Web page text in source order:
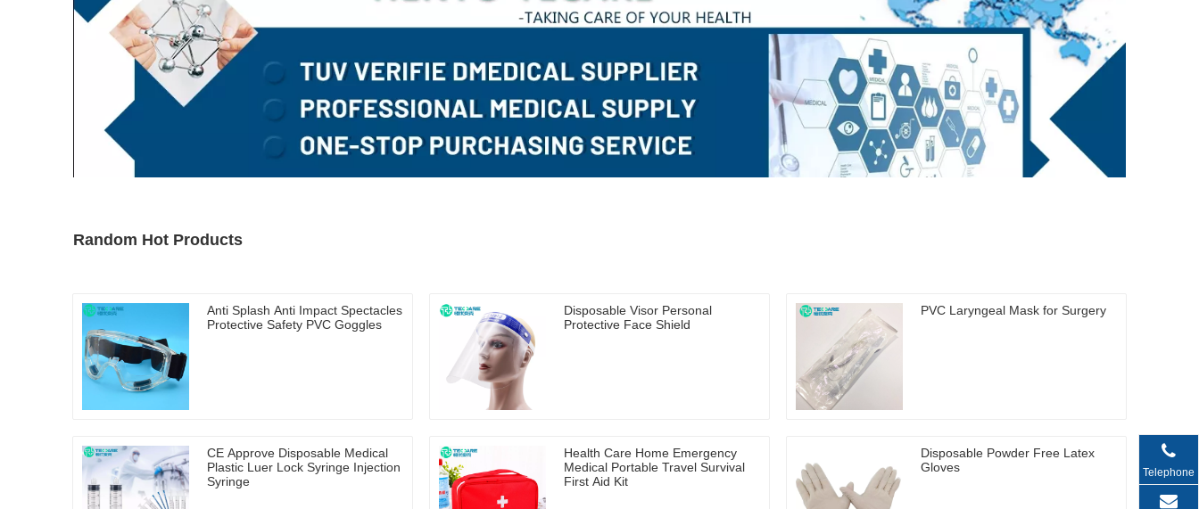
Random Hot Products
Anti Splash Anti Impact Spectacles
Protective Safety PVC Goggles
Disposable Visor Personal
Protective Face Shield
PVC Laryngeal Mask for Surgery
CE Approve Disposable Medical
Plastic Luer Lock Syringe Injection
Syringe
Health Care Home Emergency
Medical Portable Travel Survival
First Aid Kit
Disposable Powder Free Latex
Gloves
Telephone